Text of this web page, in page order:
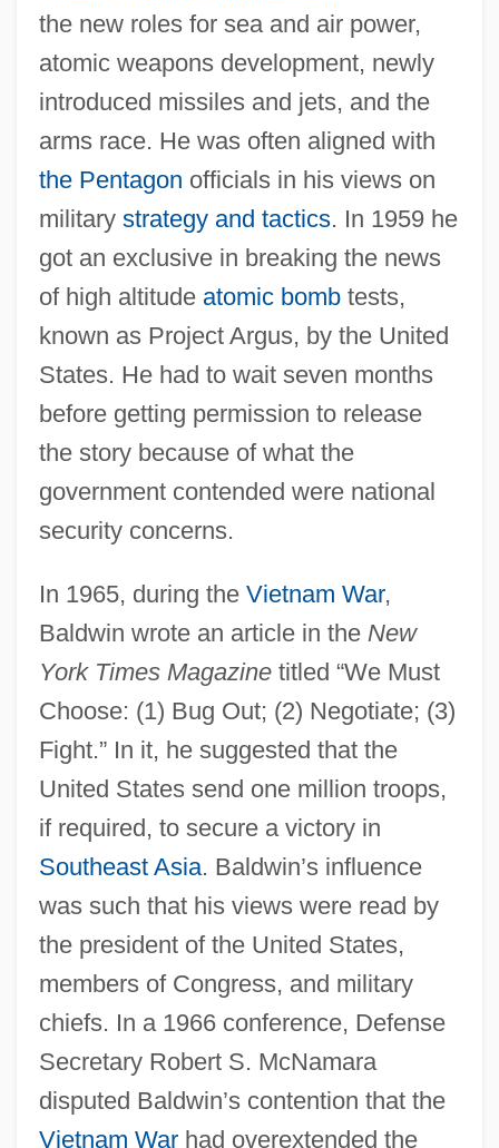
the new roles for sea and air power,
atomic weapons development, newly
introduced missiles and jets, and the
arms race. He was often aligned with
the Pentagon officials in his views on
military strategy and tactics. In 1959 he
got an exclusive in breaking the news
of high altitude atomic bombtests,
known as Project Argus, by the United
States. He had to wait seven months
before getting permission to release
the story because of what the
government contended were national
security concerns.
In 1965, during the Vietnam War,
Baldwin wrote an article in the New
York Times Magazinetitled “We Must
Choose: (1) Bug Out; (2) Negotiate; (3)
Fight.” In it, he suggested that the
United States send one million troops,
if required, to secure a victory in
Southeast Asia. Baldwin’s influence
was such that his views were read by
the president of the United States,
members of Congress, and military
chiefs. In a 1966 conference, Defense
Secretary Robert S. McNamara
disputed Baldwin’s contention that the
Vietnam Warhad overextended the